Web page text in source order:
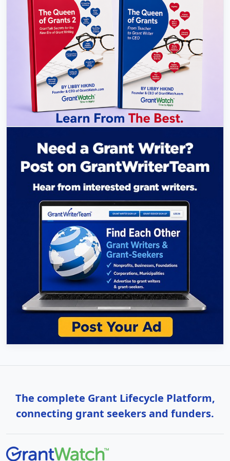
The complete Grant Lifecycle Platform,
connecting grant seekers and funders.